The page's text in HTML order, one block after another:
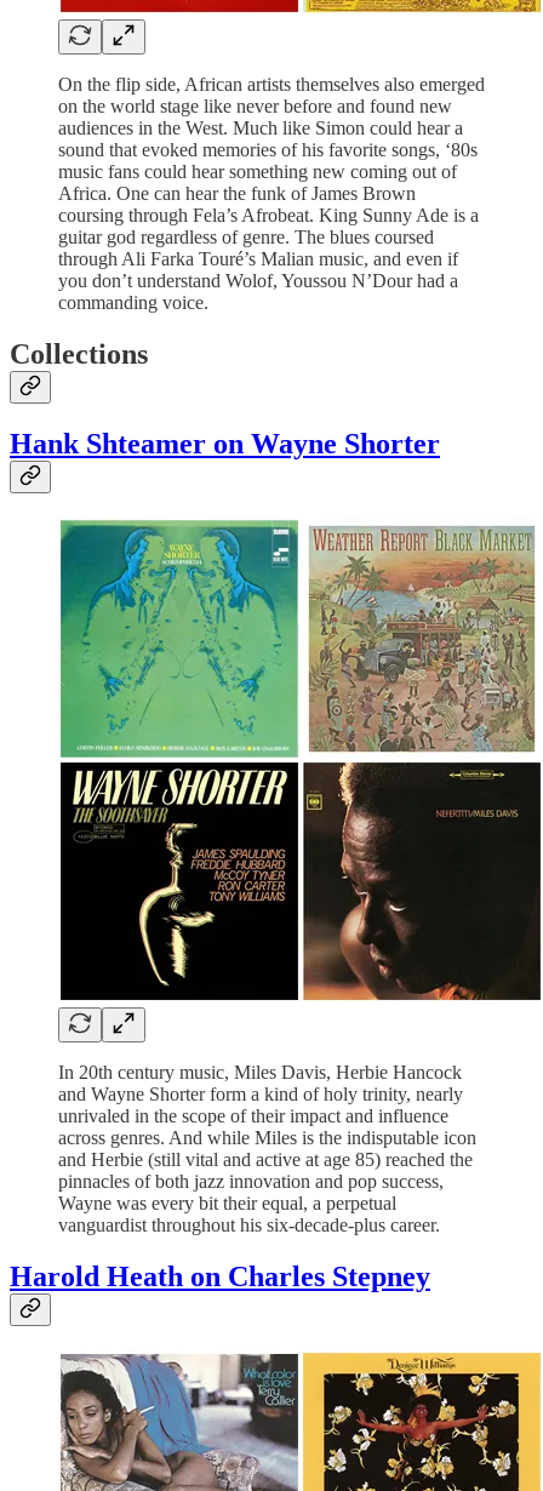
On the flip side, African artists themselves also emerged
on the world stage like never before and found new
audiences in the West. Much like Simon could hear a
sound that evoked memories of his favorite songs, ‘80s
music fans could hear something new coming out of
Africa. One can hear the funk of James Brown
coursing through Fela’s Afrobeat. King Sunny Ade is a
guitar god regardless of genre. The blues coursed
through Ali Farka Touré’s Malian music, and even if
you don’t understand Wolof, Youssou N’Dour had a
commanding voice.
Collections
Hank Shteamer on Wayne Shorter
In 20th century music, Miles Davis, Herbie Hancock
and Wayne Shorter form a kind of holy trinity, nearly
unrivaled in the scope of their impact and influence
across genres. And while Miles is the indisputable icon
and Herbie (still vital and active at age 85) reached the
pinnacles of both jazz innovation and pop success,
Wayne was every bit their equal, a perpetual
vanguardist throughout his six-decade-plus career.
Harold Heath on Charles Stepney